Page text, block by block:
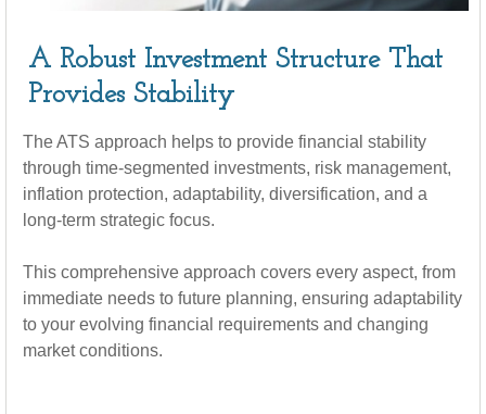
A Robust Investment Structure That
Provides Stability
The ATS approach helps to provide financial stability
through time-segmented investments, risk management,
inflation protection, adaptability, diversification, and a
long-term strategic focus.
This comprehensive approach covers every aspect, from
immediate needs to future planning, ensuring adaptability
to your evolving financial requirements and changing
market conditions.